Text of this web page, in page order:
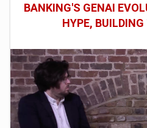
BANKING'S GENAI
HYPE,